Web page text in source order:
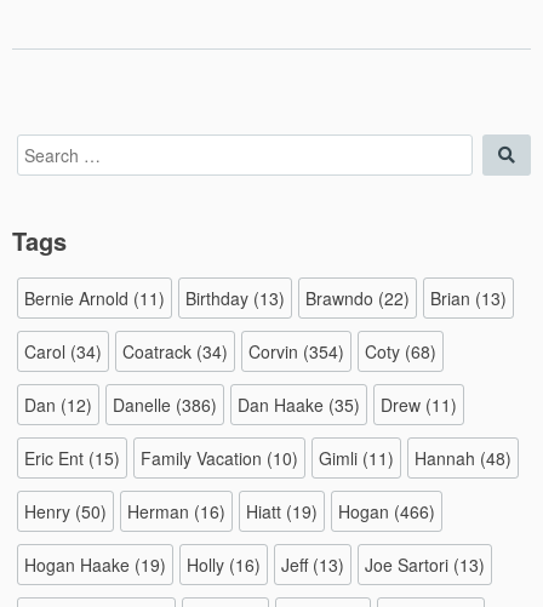
Search
for:
Tags
Bernie Arnold (11) Birthday (13) Brawndo (22) Brian (13)
Carol (34) Coatrack (34) Corvin (354) Coty (68)
Dan (12) Danelle (386) Dan Haake (35) Drew (11)
Eric Ent (15) Family Vacation (10) Gimli (11) Hannah (48)
Henry (50) Herman (16) Hiatt (19) Hogan (466)
Hogan Haake (19) Holly (16) Jeff(13) Joe Sartori (13)